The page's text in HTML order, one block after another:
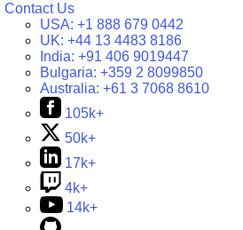
Contact Us
USA: +1 888 679 0442
UK: +44 13 4483 8186
India: +91 406 9019447
Bulgaria: +359 2 8099850
Australia: +61 3 7068 8610
105k+
50k+
17k+
4k+
14k+